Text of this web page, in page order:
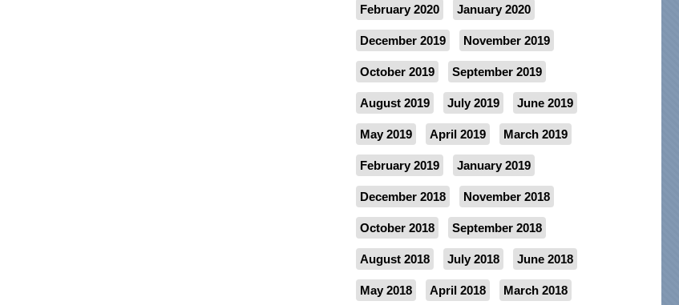
February 2020 January 2020
December 2019 November 2019
October 2019 September 2019
August 2019 July 2019 June 2019
May 2019 April 2019 March 2019
February 2019 January 2019
December 2018 November 2018
October 2018 September 2018
August 2018 July 2018 June 2018
May 2018 April 2018 March 2018